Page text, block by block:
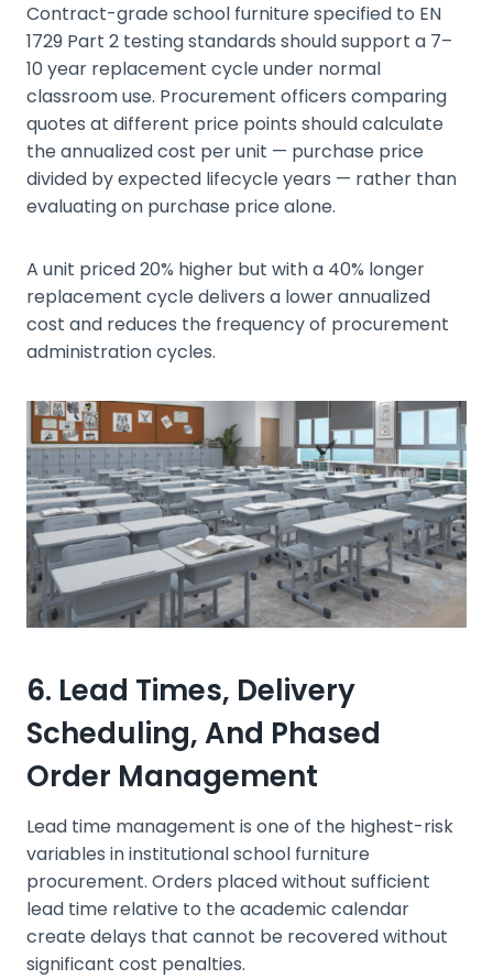
Contract-grade school furniture specified to EN
1729 Part 2 testing standards should support a 7–
10 year replacement cycle under normal
classroom use. Procurement officers comparing
quotes at different price points should calculate
the annualized cost per unit — purchase price
divided by expected lifecycle years — rather than
evaluating on purchase price alone.
A unit priced 20% higher but with a 40% longer
replacement cycle delivers a lower annualized
cost and reduces the frequency of procurement
administration cycles.
6. Lead Times, Delivery
Scheduling, And Phased
Order Management
Lead time management is one of the highest-risk
variables in institutional school furniture
procurement. Orders placed without sufficient
lead time relative to the academic calendar
create delays that cannot be recovered without
significant cost penalties.